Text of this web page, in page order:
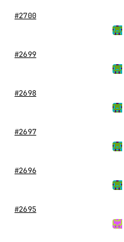
#2700
#2699
#2698
#2697
#2696
#2695